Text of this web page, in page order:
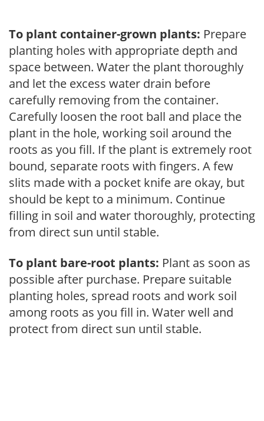
To plant container-grown plants: Prepare
planting holes with appropriate depth and
space between. Water the plant thoroughly
and let the excess water drain before
carefully removing from the container.
Carefully loosen the root ball and place the
plant in the hole, working soil around the
roots as you fill. If the plant is extremely root
bound, separate roots with fingers. A few
slits made with a pocket knife are okay, but
should be kept to a minimum. Continue
filling in soil and water thoroughly, protecting
from direct sun until stable.
To plant bare-root plants: Plant as soon as
possible after purchase. Prepare suitable
planting holes, spread roots and work soil
among roots as you fill in. Water well and
protect from direct sun until stable.